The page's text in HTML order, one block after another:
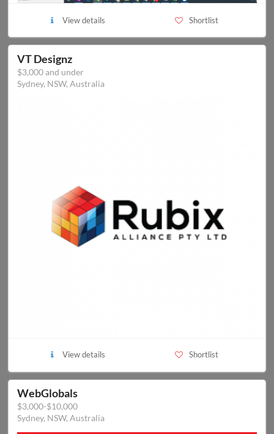
View details Shortlist
VT Designz
$3,000 and under
Sydney, NSW, Australia
View details Shortlist
WebGlobals
$3,000-$10,000
Sydney, NSW, Australia